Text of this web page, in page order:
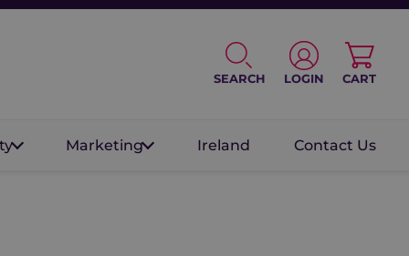
SEARCH LOGIN CART
Marketing Ireland Contact Us